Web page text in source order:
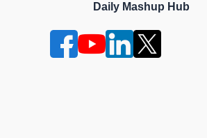
Daily Mashup Hub